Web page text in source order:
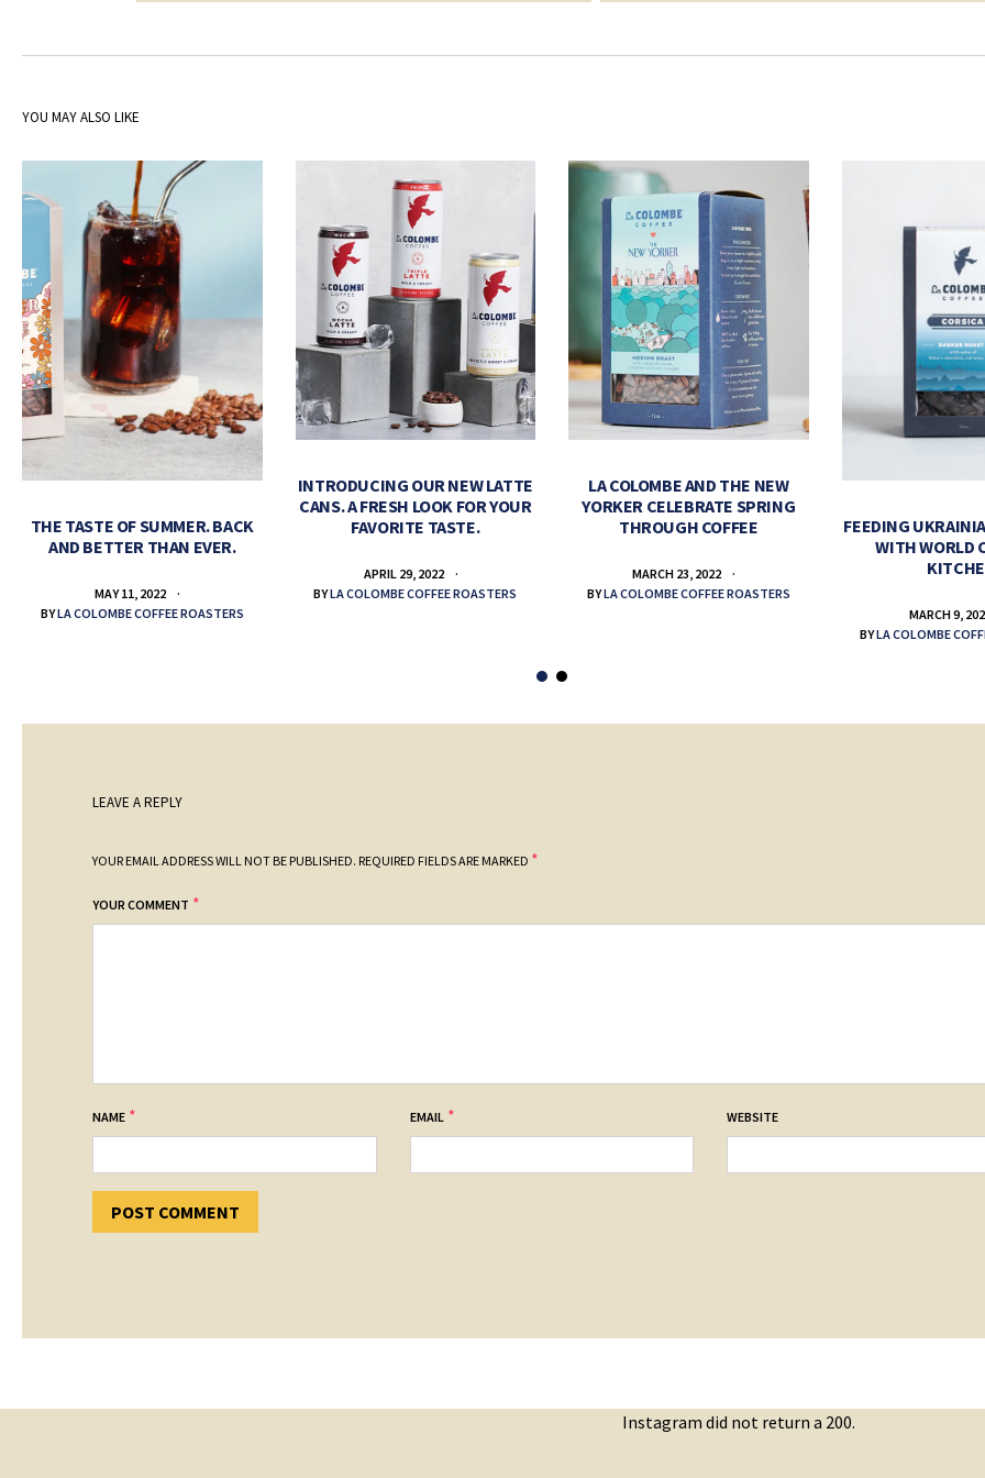
YOU MAY ALSO LIKE
THE TASTE OF SUMMER. BACK
AND BETTER THAN EVER.
MAY 11, 2022
BYLA COLOMBE COFFEE ROASTERS
INTRODUCING OUR NEW LATTE
CANS. A FRESH LOOK FOR YOUR
FAVORITE TASTE.
APRIL 29, 2022
BYLA COLOMBE COFFEE ROASTERS
LA COLOMBE AND THE NEW
YORKER CELEBRATE SPRING
THROUGH COFFEE
MARCH 23, 2022
BYLA COLOMBE COFFEE ROASTERS
FEEDING
WITH WORLD
MARCH 9,
BYLA COLOMBE
LEAVE A REPLY
YOUR EMAIL ADDRESS WILL NOT BE PUBLISHED. REQUIRED FIELDS ARE MARKED *
YOUR COMMENT *
NAME * EMAIL * WEBSITE
Instagram did not return a 200.